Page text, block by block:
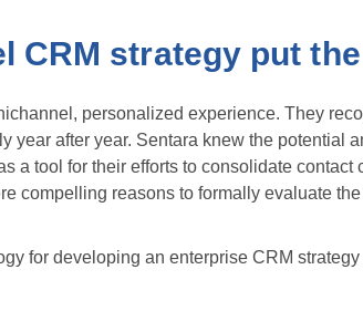
CRM strategy put
personalized experience. They
after year. Sentara knew the potential
a tool for their efforts to consolidate
compelling reasons to formally evaluate
for developing an enterprise CRM